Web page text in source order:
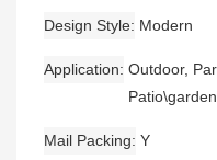
Design Style Modern
Application Outdoor,
Mail Packing Y